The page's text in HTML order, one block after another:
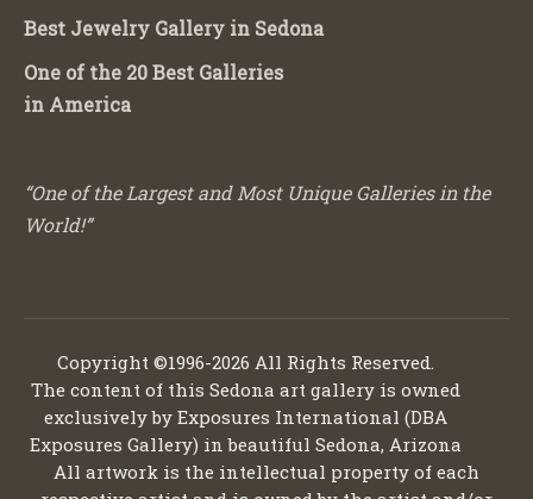
Best Jewelry Gallery in Sedona
One of the 20 Best Galleries
in America
“One of the Largest and Most Unique Galleries in the
World!”
Copyright ©1996-2026 All Rights Reserved.
The content of this Sedona art gallery is owned
exclusively by Exposures International (DBA
Exposures Gallery) in beautiful Sedona, Arizona
All artwork is the intellectual property of each